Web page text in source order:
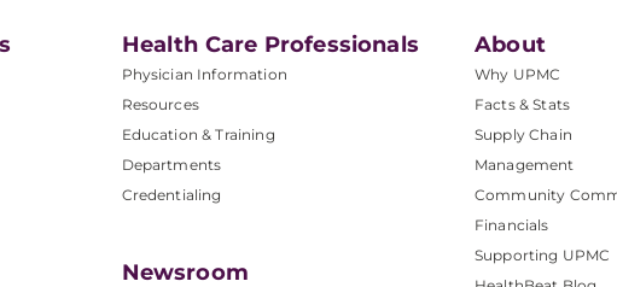
Health Care Professionals
Physician Information
Resources
Education & Training
Departments
Credentialing
Newsroom
About
Why UPMC
Facts & Stats
Supply Chain
Management
Community
Financials
Supporting UPMC